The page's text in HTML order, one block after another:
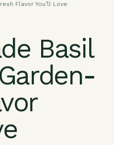
Flavor You’ll Love
Basil